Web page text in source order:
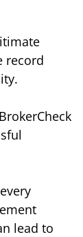
record
lead to